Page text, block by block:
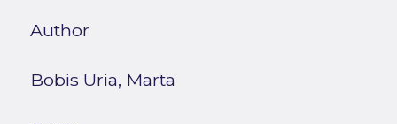
Author
Bobis Uria, Marta